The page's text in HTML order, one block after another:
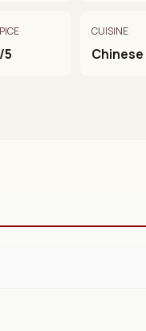
5
CUISINE
Chinese